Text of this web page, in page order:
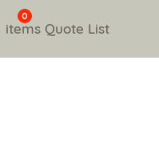
0
items Quote List